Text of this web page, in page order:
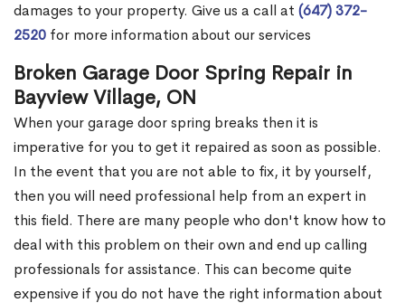
damages to your property. Give us a call at (647) 372-
2520 for more information about our services
Broken Garage Door Spring Repair in
Bayview Village, ON
When your garage door spring breaks then it is
imperative for you to get it repaired as soon as possible.
In the event that you are not able to fix, it by yourself,
then you will need professional help from an expert in
this field. There are many people who don't know how to
deal with this problem on their own and end up calling
professionals for assistance. This can become quite
expensive if you do not have the right information about